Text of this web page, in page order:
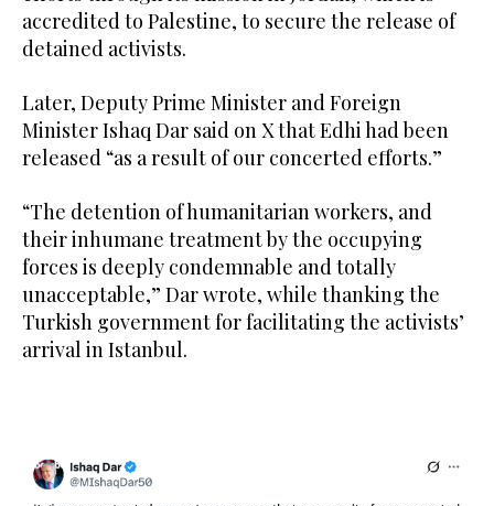
accredited to Palestine, to secure the release of
detained activists.
Later, Deputy Prime Minister and Foreign
Minister Ishaq Dar said on X that Edhi had been
released “as a result of our concerted efforts.”
“The detention of humanitarian workers, and
their inhumane treatment by the occupying
forces is deeply condemnable and totally
unacceptable,” Dar wrote, while thanking the
Turkish government for facilitating the activists’
arrival in Istanbul.